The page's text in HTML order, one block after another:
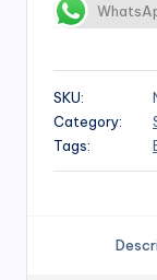
SKU:
Category:
Tags: